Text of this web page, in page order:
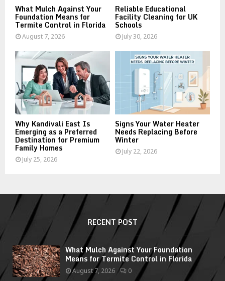
What Mulch Against Your
Foundation Means for
Termite Control in Florida
August 7, 2026
Reliable Educational
Facility Cleaning for UK
Schools
July 30, 2026
Why Kandivali East Is
Emerging as a Preferred
Destination for Premium
Family Homes
July 25, 2026
Signs Your Water Heater
Needs Replacing Before
Winter
July 22, 2026
RECENT POST
What Mulch Against Your Foundation
Means for Termite Control in Florida
August 7, 2026 0